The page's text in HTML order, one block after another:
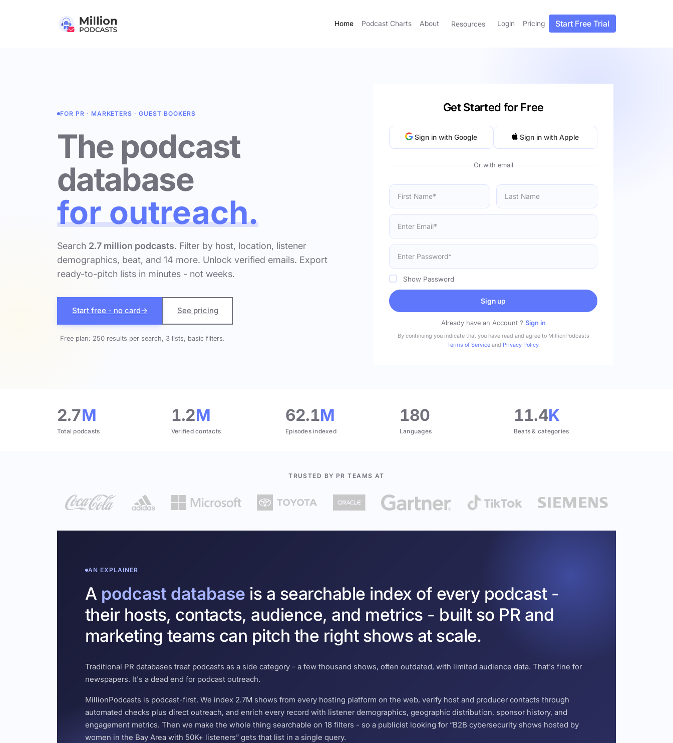
Home Podcast Charts About Resources Login Pricing Start Free Trial
FOR PR · MARKETERS · GUEST BOOKERS
The podcast
database
for outreach.
Search 2.7 million podcasts. Filter by host, location, listener
demographics, beat, and 14 more. Unlock verified emails. Export
ready-to-pitch lists in minutes - not weeks.
Start free - no card→ See pricing
Free plan: 250 results per search, 3 lists, basic filters.
Get Started for Free
Sign in with Google Sign in with Apple
Show Password
Sign up
Already have an Account ? Sign in
By continuing you indicate that you have read and agree to MillionPodcasts
Terms of Service and Privacy Policy.
2.7M
Total podcasts
1.2M
Verified contacts
62.1M
Episodes indexed
180
Languages
11.4K
Beats & categories
TRUSTED BY PR TEAMS AT
AN EXPLAINER
A podcast database is a searchable index of every podcast -
their hosts, contacts, audience, and metrics - built so PR and
marketing teams can pitch the right shows at scale.
Traditional PR databases treat podcasts as a side category - a few thousand shows, often outdated, with limited audience data. That's fine for
newspapers. It's a dead end for podcast outreach.
MillionPodcasts is podcast-first. We index 2.7M shows from every hosting platform on the web, verify host and producer contacts through
automated checks plus direct outreach, and enrich every record with listener demographics, geographic distribution, sponsor history, and
engagement metrics. Then we make the whole thing searchable on 18 filters - so a publicist looking for “B2B cybersecurity shows hosted by
women in the Bay Area with 50K+ listeners” gets that list in a single query.